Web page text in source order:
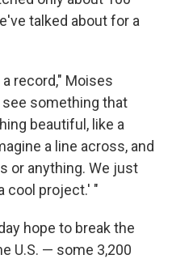
talked about for a
record," Moises
something that
beautiful, like a
a line across, and
or anything. We just
cool project.' "
hope to break the
U.S. — some 3,200